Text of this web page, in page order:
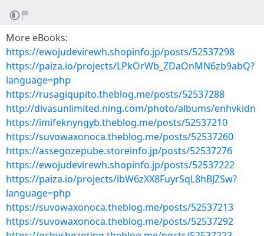
More eBooks:
https://ewojudevirewh.shopinfo.jp/posts/52537298
https://paiza.io/projects/LPkOrWb_ZDaOnMN6zb9abQ?
language=php
https://rusagiqupito.theblog.me/posts/52537288
http://divasunlimited.ning.com/photo/albums/enhvkidn
https://imifeknyngyb.theblog.me/posts/52537210
https://suvowaxonoca.theblog.me/posts/52537260
https://assegozepube.storeinfo.jp/posts/52537276
https://ewojudevirewh.shopinfo.jp/posts/52537222
https://paiza.io/projects/ibW6zXX8FuyrSqL8hBJZSw?
language=php
https://suvowaxonoca.theblog.me/posts/52537213
https://suvowaxonoca.theblog.me/posts/52537292